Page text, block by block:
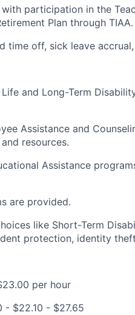
participation in the
Plan through TIAA.
time off, sick leave
and Long-Term
Assistance and
resources.
Assistance
are provided.
like Short-Term
protection, identity
per hour
- $22.10 - $27.65